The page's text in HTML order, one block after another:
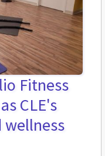
Fitness
CLE's
wellness